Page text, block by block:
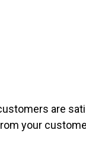
are
your